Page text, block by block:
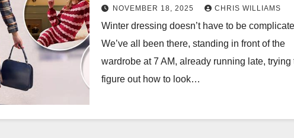
NOVEMBER 18, 2025 CHRIS WILLIAMS
Winter dressing doesn’t have to be
We’ve all been there, standing in front of the
wardrobe at 7 AM, already running late, trying
figure out how to look…